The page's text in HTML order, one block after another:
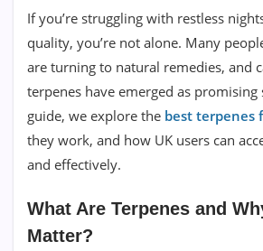
If you’re struggling with restless
quality, you’re not alone. Many
are turning to natural remedies, and
terpenes have emerged as promising
guide, we explore the best terpenes
they work, and how UK users can
and effectively.
What Are Terpenes and
Matter?